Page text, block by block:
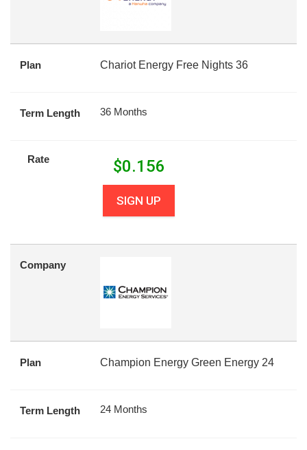
Plan Chariot Energy Free Nights 36
Term Length 36 Months
Rate $0.156
SIGN UP
Company
Plan Champion Energy Green Energy 24
Term Length 24 Months